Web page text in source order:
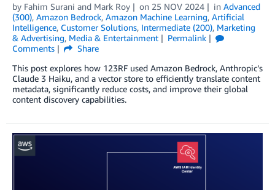
by Fahim Surani and Mark Roy on 25 NOV 2024 in Advanced
(300), Amazon Bedrock, Amazon Machine Learning, Artificial
Intelligence, Customer Solutions, Intermediate (200), Marketing
& Advertising, Media & Entertainment
Permalink
Comments
Share
This post explores how 123RF used Amazon Bedrock, Anthropic’s
Claude 3 Haiku, and a vector store to efficiently translate content
metadata, significantly reduce costs, and improve their global
content discovery capabilities.